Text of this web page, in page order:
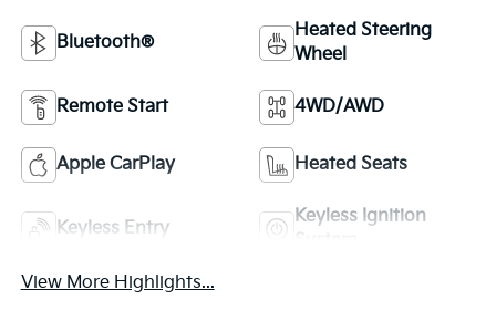
Bluetooth®
Heated Steering
Wheel
Remote Start 4WD/AWD
Apple CarPlay Heated Seats
Keyless Entry
Keyless Ignition
View More Highlights...